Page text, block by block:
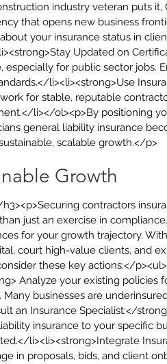
industry veteran puts it,
that opens new business
your insurance status in
Updated on
for public sector jobs.
li><li><strong>Use
for stable, reputable
li></ol><p>By positioning
general liability insurance
scalable growth.</p>
Growth
contractors
just an exercise in compliance.
for your growth trajectory.
court high-value clients, and
these key actions:</
Analyze your existing policies
businesses are
an Insurance Specialist:</
insurance to your specific
li><li><strong>Integrate
in proposals, bids, and client